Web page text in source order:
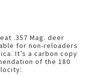
.357 Mag. deer
for non-reloaders
It’s a carbon copy
of the 180